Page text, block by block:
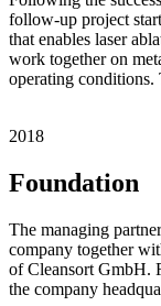
follow-up project
that enables laser
work together on
operating
2018
Foundation
The managing
company together
of Cleansort GmbH.
the company